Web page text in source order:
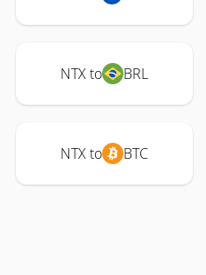
NTX to BRL
NTX to BTC